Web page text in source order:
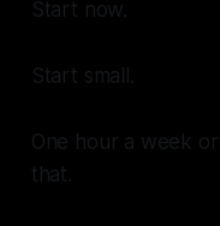
Start now.
Start small.
One hour a week
that.